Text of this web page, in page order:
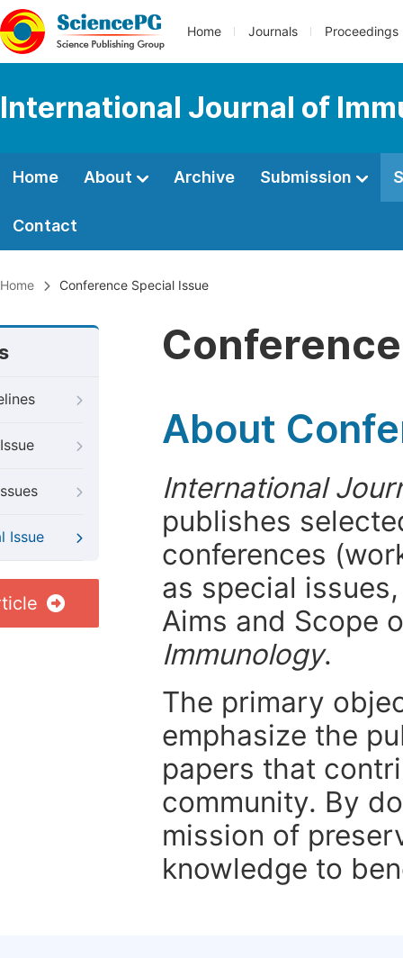
Home Journals Proceedings
International Journal of
Home About Archive Submission
Contact
Home Conference Special Issue
Issue
About
International
publishes
conferences
as special
Aims and Scope
Immunology.
The primary
emphasize the
papers that
community. By
mission of
knowledge to